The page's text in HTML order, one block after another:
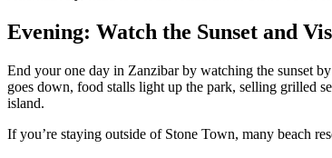
Evening: Watch the Sunset and
End your one day in Zanzibar by watching the sunset
goes down, food stalls light up the park, selling grilled
island.
If you’re staying outside of Stone Town, many beach